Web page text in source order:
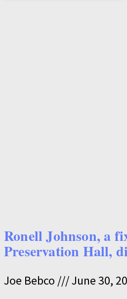
Ronell Johnson, a
Preservation Hall,
Joe Bebco
June 30,